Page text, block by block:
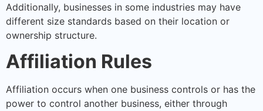
Additionally, businesses in some industries may have
different size standards based on their location or
ownership structure.
Affiliation Rules
Affiliation occurs when one business controls or has the
power to control another business, either through